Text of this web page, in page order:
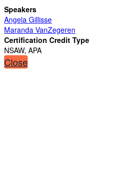
Speakers
Angela Gillisse
Maranda VanZegeren
Certification Credit Type
NSAW, APA
Close